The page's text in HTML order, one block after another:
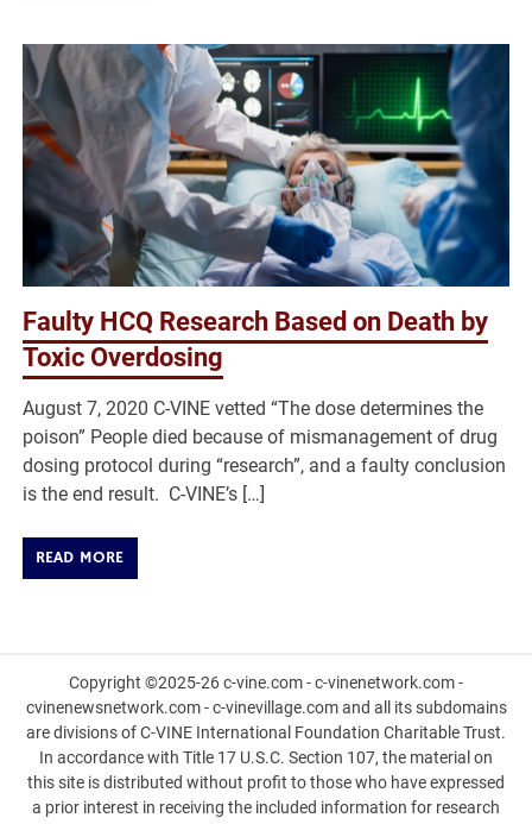
Faulty HCQ Research Based on Death by
Toxic Overdosing
August 7, 2020 C-VINE vetted “The dose determines the
poison” People died because of mismanagement of drug
dosing protocol during “research”, and a faulty conclusion
is the end result. C-VINE’s […]
READ MORE
Copyright ©2025-26 c-vine.com - c-vinenetwork.com -
cvinenewsnetwork.com - c-vinevillage.com and all its subdomains
are divisions of C-VINE International Foundation Charitable Trust.
In accordance with Title 17 U.S.C. Section 107, the material on
this site is distributed without profit to those who have expressed
a prior interest in receiving the included information for research